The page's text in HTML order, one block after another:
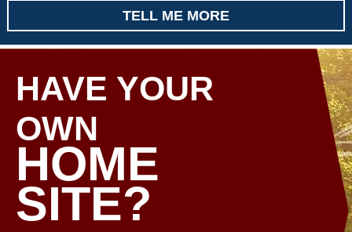
TELL ME MORE
HAVE YOUR
OWN
HOME
SITE?